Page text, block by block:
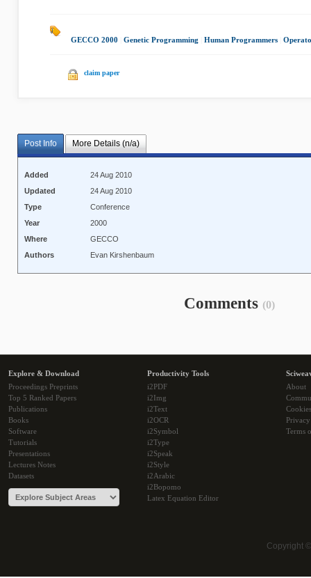
GECCO 2000 Genetic Programming Human Programmers
claim paper
Post Info More Details (n/a)
Added
24 Aug 2010
Updated
24 Aug 2010
Type
Conference
Year
2000
Where
GECCO
Authors
Evan Kirshenbaum
Comments (0)
Explore & Download
Proceedings Preprints
Top 5 Ranked Papers
Publications
Books
Software
Tutorials
Presentations
Lectures Notes
Datasets
Productivity Tools
i2PDF
i2Img
i2Text
i2OCR
i2Symbol
i2Type
i2Speak
i2Style
i2Arabic
i2Bopomo
Latex Equation Editor
About
Cookies
Terms
Copyright